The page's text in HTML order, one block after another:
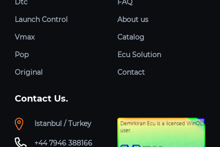
Launch Control
Vmax
Pop
Original
About us
Catalog
Ecu Solution
Contact
Contact Us.
Istanbul / Turkey
+44 7946 388166